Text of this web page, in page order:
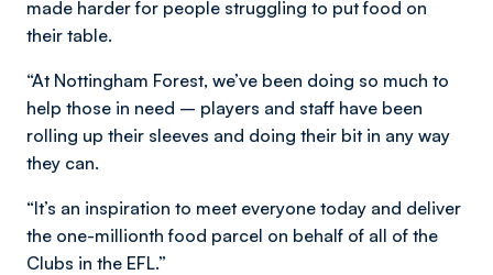
made harder for people struggling to put food on
their table.
“At Nottingham Forest, we’ve been doing so much to
help those in need – players and staff have been
rolling up their sleeves and doing their bit in any way
they can.
“It’s an inspiration to meet everyone today and deliver
the one-millionth food parcel on behalf of all of the
Clubs in the EFL.”